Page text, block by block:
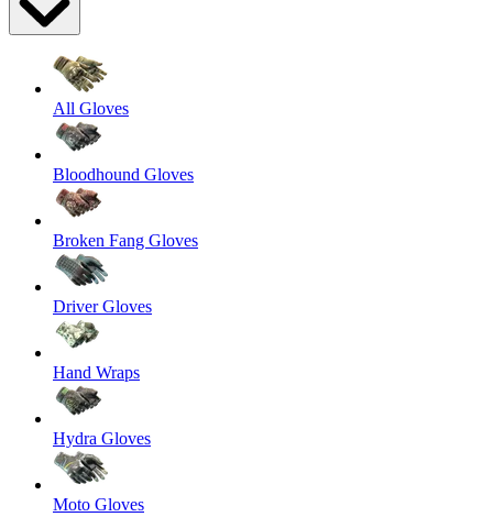
All Gloves
Bloodhound Gloves
Broken Fang Gloves
Driver Gloves
Hand Wraps
Hydra Gloves
Moto Gloves